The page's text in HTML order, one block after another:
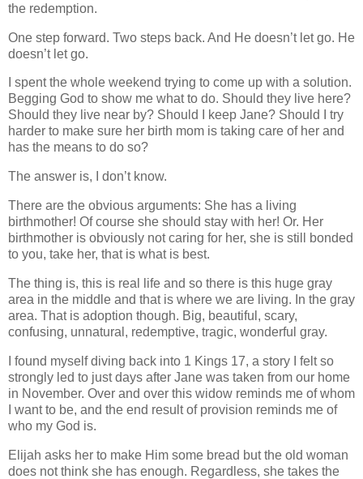
the redemption.
One step forward. Two steps back. And He doesn’t let go. He
doesn’t let go.
I spent the whole weekend trying to come up with a solution.
Begging God to show me what to do. Should they live here?
Should they live near by? Should I keep Jane? Should I try
harder to make sure her birth mom is taking care of her and
has the means to do so?
The answer is, I don’t know.
There are the obvious arguments: She has a living
birthmother! Of course she should stay with her! Or. Her
birthmother is obviously not caring for her, she is still bonded
to you, take her, that is what is best.
The thing is, this is real life and so there is this huge gray
area in the middle and that is where we are living. In the gray
area. That is adoption though. Big, beautiful, scary,
confusing, unnatural, redemptive, tragic, wonderful gray.
I found myself diving back into 1 Kings 17, a story I felt so
strongly led to just days after Jane was taken from our home
in November. Over and over this widow reminds me of whom
I want to be, and the end result of provision reminds me of
who my God is.
Elijah asks her to make Him some bread but the old woman
does not think she has enough. Regardless, she takes the